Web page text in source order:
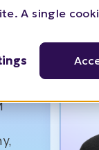
A single